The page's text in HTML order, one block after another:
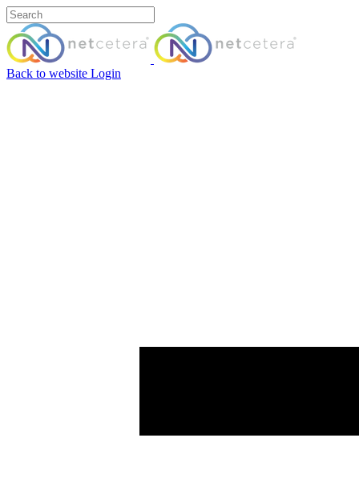
Back to website Login